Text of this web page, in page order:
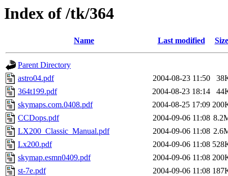
Index of /tk/364
Name Last modified Size
Parent Directory
astro04.pdf
2004-08-23 11:50
364t199.pdf
2004-08-23 18:14
skymaps.com.0408.pdf
2004-08-25 17:09
CCDops.pdf
2004-09-06 11:08
LX200_Classic_Manual.pdf
2004-09-06 11:08
Lx200.pdf
2004-09-06 11:08
skymap.esmn0409.pdf
2004-09-06 11:08
st-7e.pdf
2004-09-06 11:08